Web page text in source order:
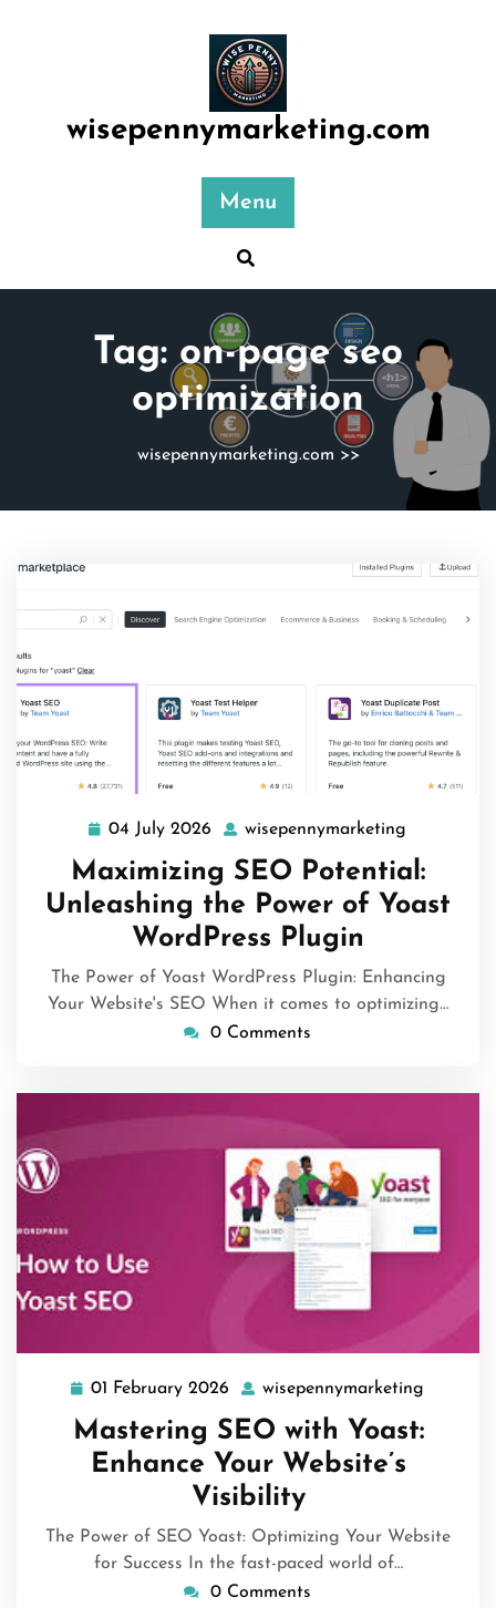
wisepennymarketing.com
Menu
Tag:on-page seo
optimization
wisepennymarketing.com >>
04 July 2026 04
July
2026
wisepennymarketing
Maximizing SEO Potential:
Unleashing the Power of Yoast
WordPress Plugin
The Power of Yoast WordPress Plugin: Enhancing
Your Website's SEO When it comes to optimizing…
0 Comments
01 February 2026 01
February
2026
wisepennymarketing
Mastering SEO with Yoast:
Enhance Your Website’s
Visibility
The Power of SEO Yoast: Optimizing Your Website
for Success In the fast-paced world of…
0 Comments